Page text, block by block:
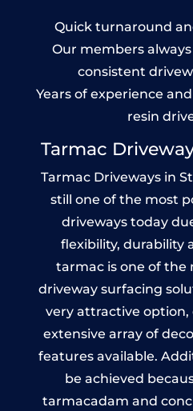
Quick turnaround
Our members
consistent
Years of experience
resin
Tarmac
Tarmac Driveways in
still one of the most
driveways today
flexibility, durability
tarmac is one of the
driveway surfacing
very attractive option,
extensive array of
features available.
be achieved
tarmacadam and